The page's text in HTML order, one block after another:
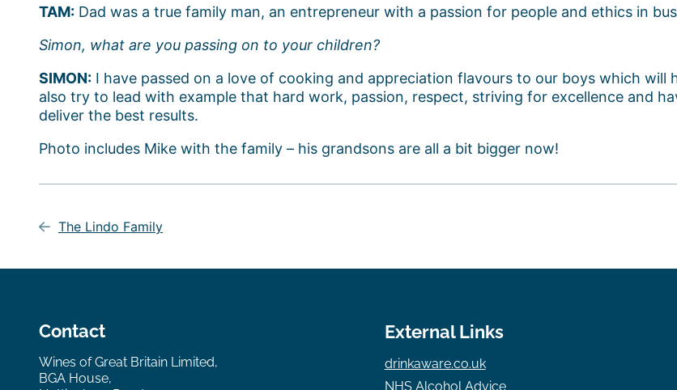
TAM: Dad was a true family man, an entrepreneur with a passion for people and ethics in
Simon, what are you passing on to your children?
SIMON: I have passed on a love of cooking and appreciation flavours to our boys which will
also try to lead with example that hard work, passion, respect, striving for excellence and
deliver the best results.
Photo includes Mike with the family – his grandsons are all a bit bigger now!
navigation
The Lindo Family
Contact
Wines of Great Britain Limited,
BGA House,
External Links
drinkaware.co.uk
NHS Alcohol Advice